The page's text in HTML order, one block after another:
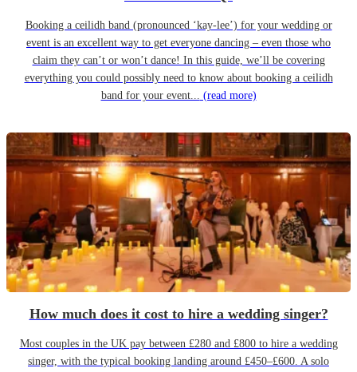
Booking a ceilidh band (pronounced ‘kay-lee’) for your wedding or
event is an excellent way to get everyone dancing – even those who
claim they can’t or won’t dance! In this guide, we’ll be covering
everything you could possibly need to know about booking a ceilidh
band for your event... (read more)
How much does it cost to hire a wedding singer?
Most couples in the UK pay between £280 and £800 to hire a wedding
singer, with the typical booking landing around £450–£600. A solo